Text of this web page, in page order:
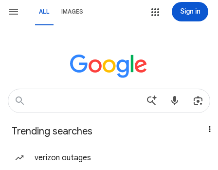
ALL IMAGES Sign in
Trending searches
verizon outages